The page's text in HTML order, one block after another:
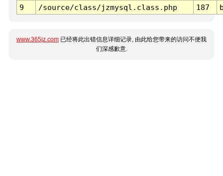
9
/source/class/jzmysql.class.php 187
www.365jz.com 已经将此出错信息详细记录, 由此给您带来的访问不便我
们深感歉意.